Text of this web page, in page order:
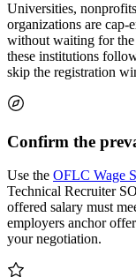
Universities,
organizations are
without waiting for
these institutions
skip the registration
Confirm the
Use the OFLC Wage
Technical Recruiter
offered salary must
employers anchor
your negotiation.